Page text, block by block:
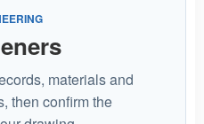
materials and
then confirm the